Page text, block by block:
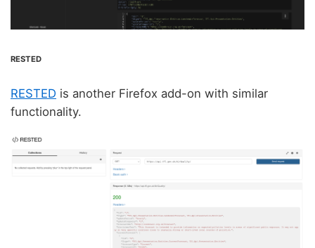
RESTED
RESTED is another Firefox add-on with similar
functionality.